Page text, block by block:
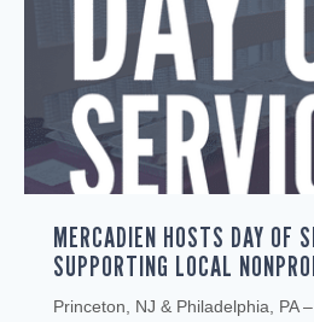
MERCADIEN HOSTS DAY OF
SUPPORTING LOCAL
Princeton, NJ & Philadelphia, PA